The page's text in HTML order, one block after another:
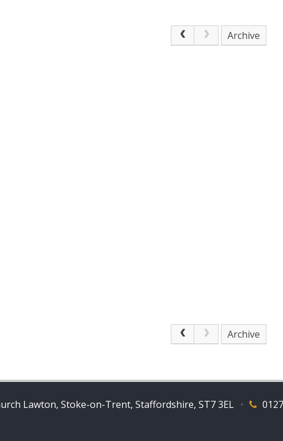
Archive
Archive
Lawton, Stoke-on-Trent, Staffordshire, ST7 3EL •